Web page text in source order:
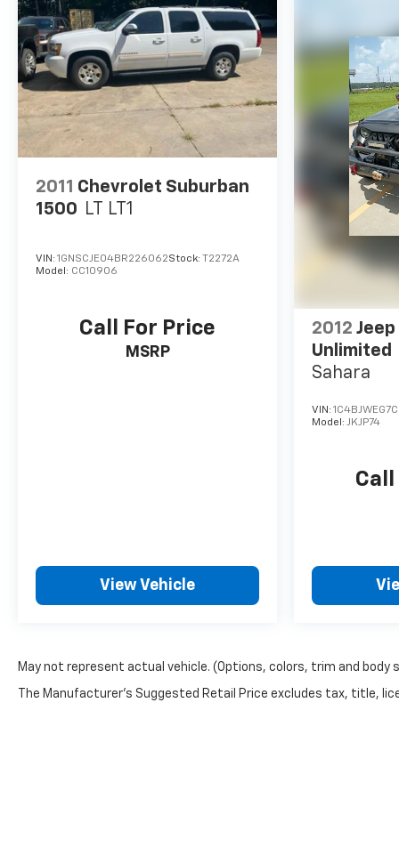
2011 Chevrolet Suburban
1500 LT LT1
VIN: 1GNSCJE04BR226062Stock: T2272A
Model: CC10906
Call For Price
MSRP
View Vehicle
2012
Unlimited
Sahara
VIN:
Model:JKJP74
May not represent actual vehicle. (Options, colors, trim and body
The Manufacturer's Suggested Retail Price excludes tax, title,